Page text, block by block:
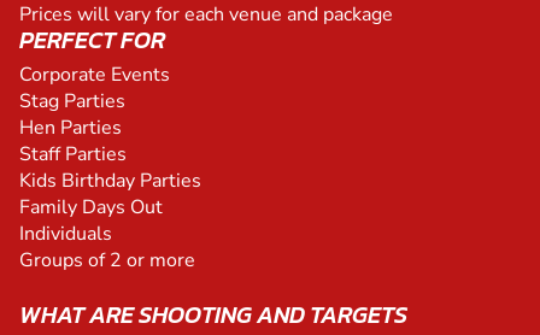
Prices will vary for each venue and package
PERFECT FOR
Corporate Events
Stag Parties
Hen Parties
Staff Parties
Kids Birthday Parties
Family Days Out
Individuals
Groups of 2 or more
WHAT ARE SHOOTING AND TARGETS